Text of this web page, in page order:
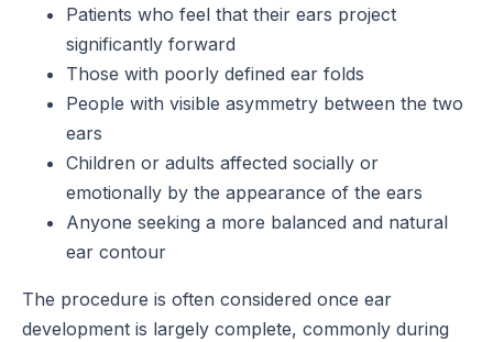
Patients who feel that their ears project
significantly forward
Those with poorly defined ear folds
People with visible asymmetry between the two
ears
Children or adults affected socially or
emotionally by the appearance of the ears
Anyone seeking a more balanced and natural
ear contour
The procedure is often considered once ear
development is largely complete, commonly during